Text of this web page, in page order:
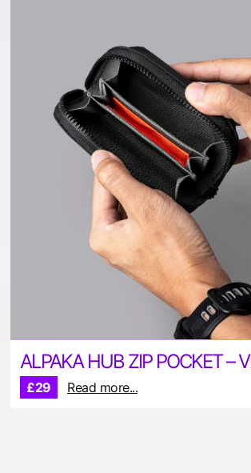
£29 Read more...